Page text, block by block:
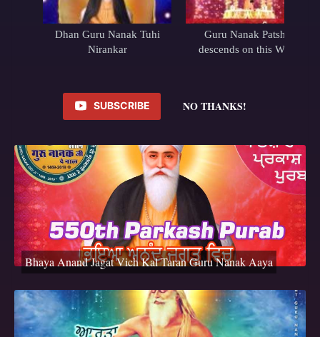
Dhan Guru Nanak Tuhi
Nirankar
Guru Nanak Patshah
descends on this World
SUBSCRIBE NO THANKS!
Bhaya Anand Jagat Vich Kal Taran Guru Nanak Aaya